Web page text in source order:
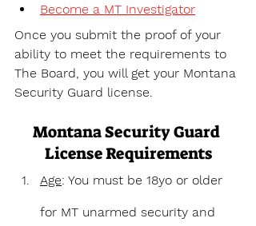
Become a MT Investigator
Once you submit the proof of your
ability to meet the requirements to
The Board, you will get your Montana
Security Guard license.
Montana Security Guard
License Requirements
Age: You must be 18yo or older
for MT unarmed security and